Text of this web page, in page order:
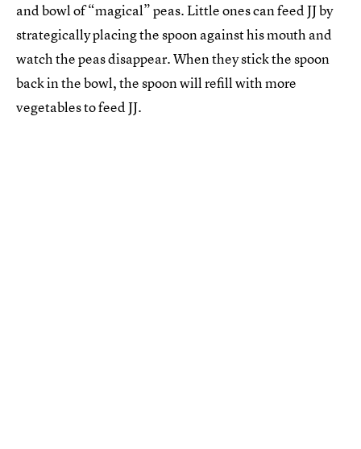
and bowl of “magical” peas. Little ones can feed JJ by
strategically placing the spoon against his mouth and
watch the peas disappear. When they stick the spoon
back in the bowl, the spoon will refill with more
vegetables to feed JJ.